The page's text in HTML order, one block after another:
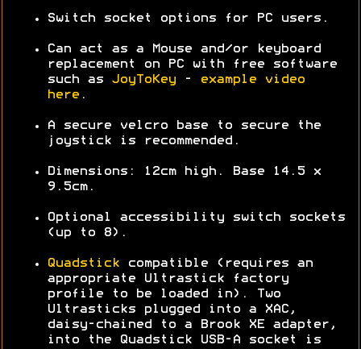
Switch socket options for PC users.
Can act as a Mouse and/or keyboard
replacement on PC with free software
such as JoyToKey -
example video
here .
A secure velcro base to secure the
joystick is recommended.
Dimensions: 12cm high. Base 14.5 x
9.5cm.
Optional accessibility switch sockets
(up to 8).
Quadstick compatible (requires an
appropriate Ultrastick factory
profile to be loaded in). Two
Ultrasticks plugged into a XAC,
daisy-chained to a Brook XE adapter,
into the Quadstick USB-A socket is